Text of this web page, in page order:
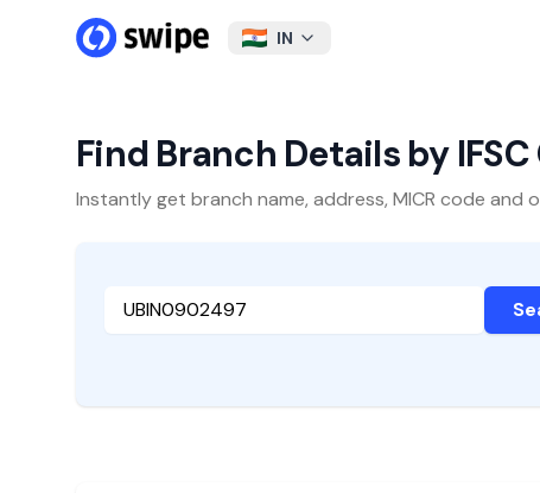
IN
Find Branch Details by
Instantly get branch name, address, MICR code and